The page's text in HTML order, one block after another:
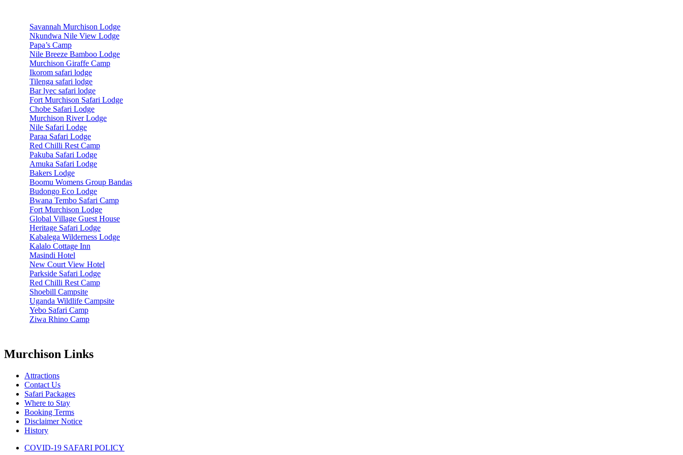
Savannah Murchison Lodge
Nkundwa Nile View Lodge
Papa’s Camp
Nile Breeze Bamboo Lodge
Murchison Giraffe Camp
Ikorom safari lodge
Tilenga safari lodge
Bar lyec safari lodge
Fort Murchison Safari Lodge
Chobe Safari Lodge
Murchison River Lodge
Nile Safari Lodge
Paraa Safari Lodge
Red Chilli Rest Camp
Pakuba Safari Lodge
Amuka Safari Lodge
Bakers Lodge
Boomu Womens Group Bandas
Budongo Eco Lodge
Bwana Tembo Safari Camp
Fort Murchison Lodge
Global Village Guest House
Heritage Safari Lodge
Kabalega Wilderness Lodge
Kalalo Cottage Inn
Masindi Hotel
New Court View Hotel
Parkside Safari Lodge
Red Chilli Rest Camp
Shoebill Campsite
Uganda Wildlife Campsite
Yebo Safari Camp
Ziwa Rhino Camp
Murchison Links
Attractions
Contact Us
Safari Packages
Where to Stay
Booking Terms
Disclaimer Notice
History
COVID-19 SAFARI POLICY